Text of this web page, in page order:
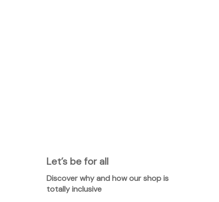
Let’s be for all
Discover why and how our shop is
totally inclusive